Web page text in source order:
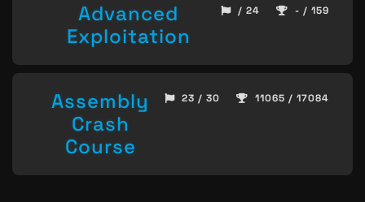
Advanced
Exploitation
/ 24 - / 159
Assembly
Crash
Course
23 / 30 11065 / 17084